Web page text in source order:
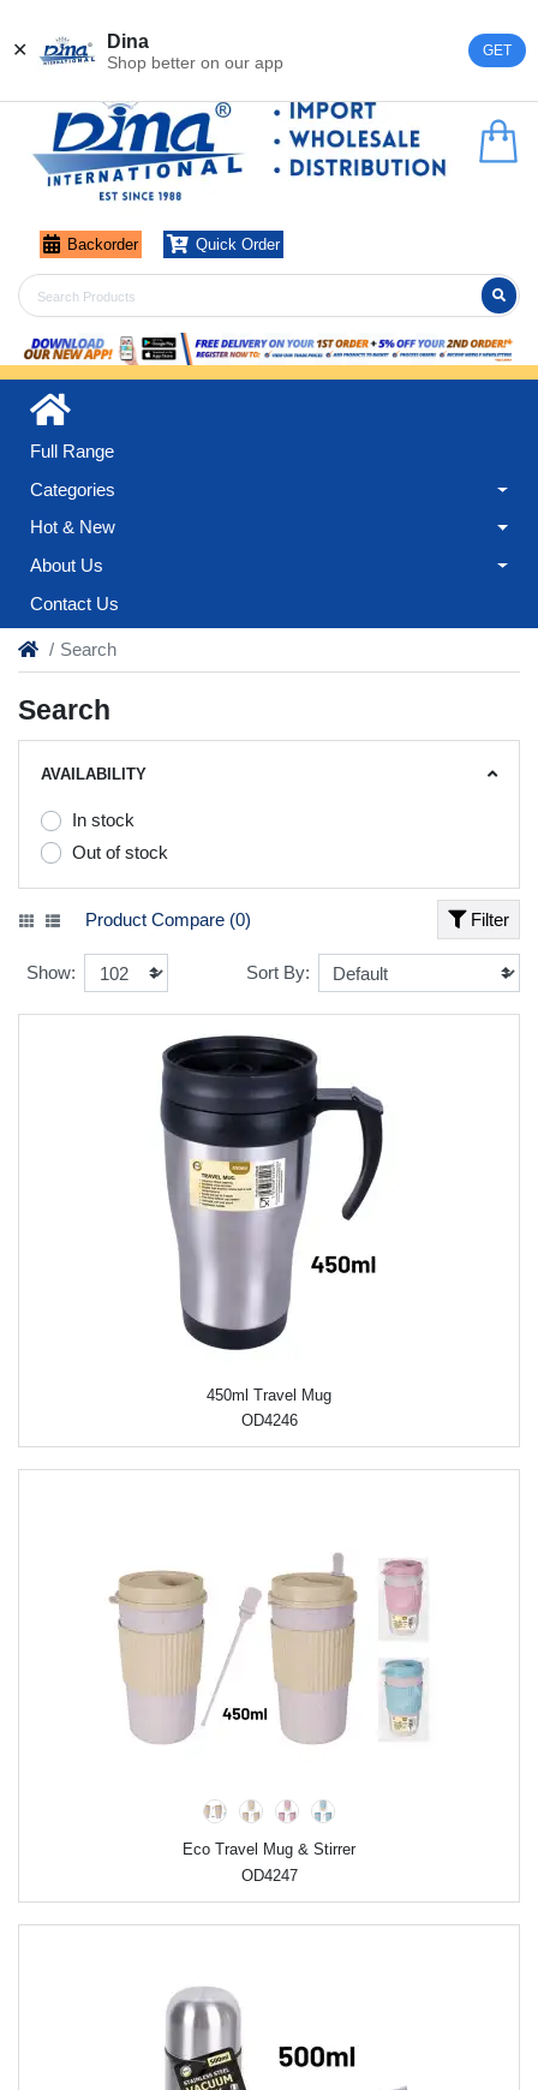
✕ Dina
Shop better on our app
GET
Backorder Quick Order
Full Range
Categories
Hot & New
About Us
Contact Us
Search
Search
AVAILABILITY
In stock
Out of stock
Filter
Product Compare (0)
Show: Sort By:
450ml Travel Mug
OD4246
Eco Travel Mug & Stirrer
OD4247